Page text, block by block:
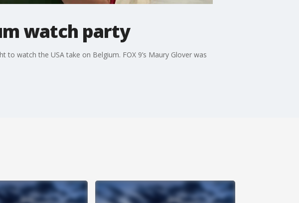
watch party
watch the USA take on Belgium. FOX 9’s Maury Glover was